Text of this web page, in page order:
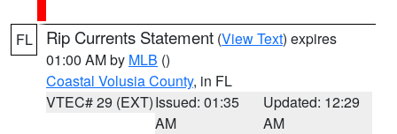
FL Rip Currents Statement (View Text) expires
01:00 AM by MLB ()
Coastal Volusia County, in FL
VTEC# 29 (EXT)Issued: 01:35
AM
Updated: 12:29
AM